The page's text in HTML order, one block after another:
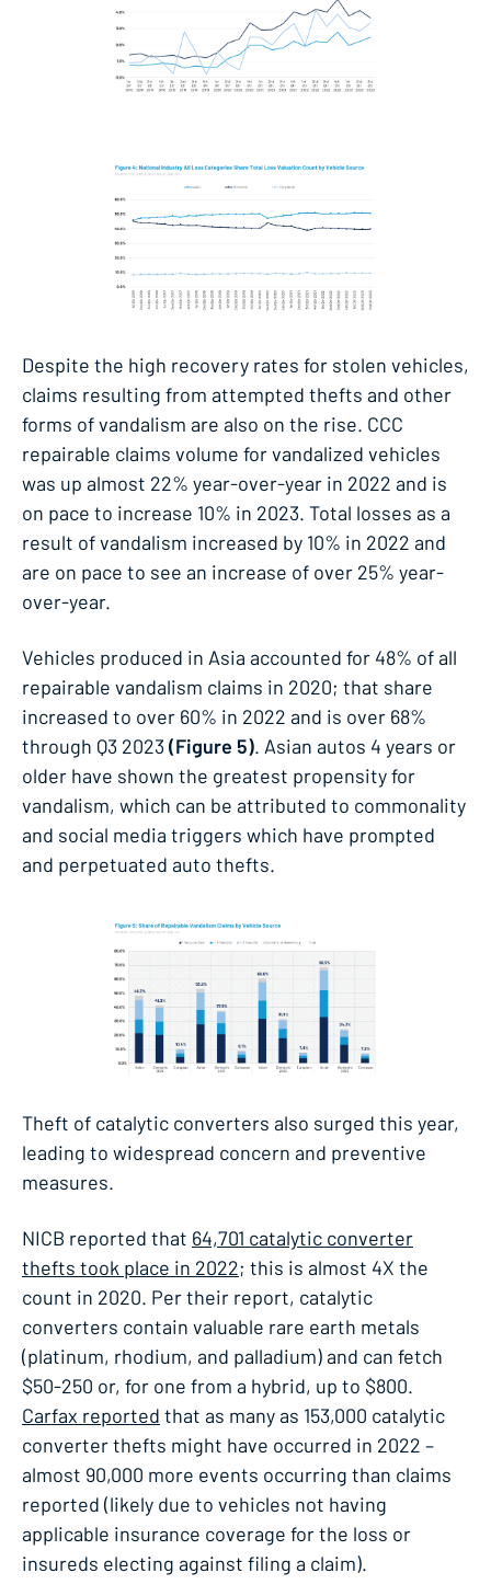
Despite the high recovery rates for stolen vehicles,
claims resulting from attempted thefts and other
forms of vandalism are also on the rise. CCC
repairable claims volume for vandalized vehicles
was up almost 22% year-over-year in 2022 and is
on pace to increase 10% in 2023. Total losses as a
result of vandalism increased by 10% in 2022 and
are on pace to see an increase of over 25% year-
over-year.
Vehicles produced in Asia accounted for 48% of all
repairable vandalism claims in 2020; that share
increased to over 60% in 2022 and is over 68%
through Q3 2023 (Figure 5). Asian autos 4 years or
older have shown the greatest propensity for
vandalism, which can be attributed to commonality
and social media triggers which have prompted
and perpetuated auto thefts.
Theft of catalytic converters also surged this year,
leading to widespread concern and preventive
measures.
NICB reported that 64,701 catalytic converter
thefts took place in 2022; this is almost 4X the
count in 2020. Per their report, catalytic
converters contain valuable rare earth metals
(platinum, rhodium, and palladium) and can fetch
$50-250 or, for one from a hybrid, up to $800.
Carfax reported that as many as 153,000 catalytic
converter thefts might have occurred in 2022 –
almost 90,000 more events occurring than claims
reported (likely due to vehicles not having
applicable insurance coverage for the loss or
insureds electing against filing a claim).